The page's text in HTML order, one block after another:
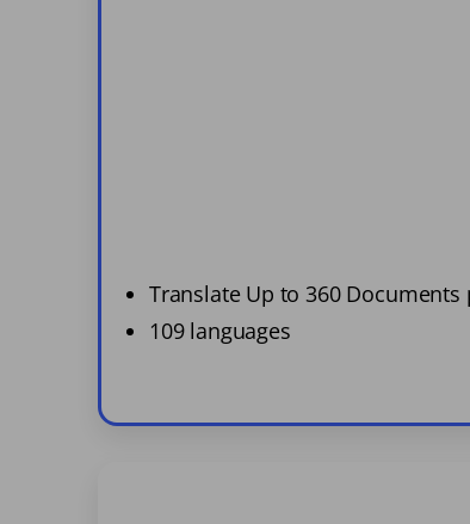
Translate Up to 360 Documents
109 languages